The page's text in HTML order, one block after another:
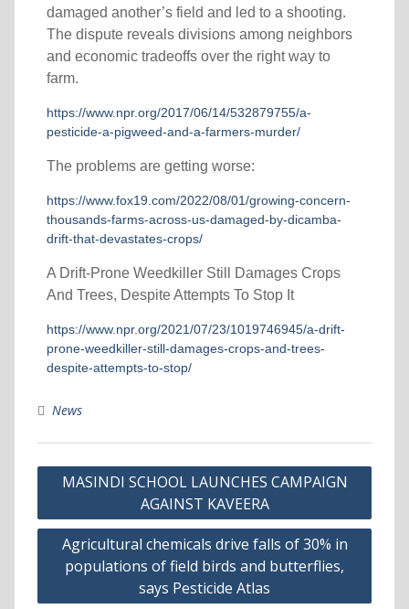
damaged another’s field and led to a shooting.
The dispute reveals divisions among neighbors
and economic tradeoffs over the right way to
farm.
https://www.npr.org/2017/06/14/532879755/a-
pesticide-a-pigweed-and-a-farmers-murder/
The problems are getting worse:
https://www.fox19.com/2022/08/01/growing-concern-
thousands-farms-across-us-damaged-by-dicamba-
drift-that-devastates-crops/
A Drift-Prone Weedkiller Still Damages Crops
And Trees, Despite Attempts To Stop It
https://www.npr.org/2021/07/23/1019746945/a-drift-
prone-weedkiller-still-damages-crops-and-trees-
despite-attempts-to-stop/
News
MASINDI SCHOOL LAUNCHES CAMPAIGN
AGAINST KAVEERA
Agricultural chemicals drive falls of 30% in
populations of field birds and butterflies,
says Pesticide Atlas